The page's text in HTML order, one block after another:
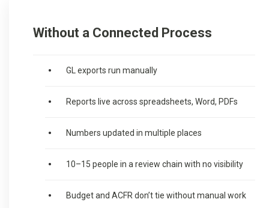
Without a Connected Process
GL exports run manually
Reports live across spreadsheets, Word, PDFs
Numbers updated in multiple places
10–15 people in a review chain with no visibility
Budget and ACFR don’t tie without manual work